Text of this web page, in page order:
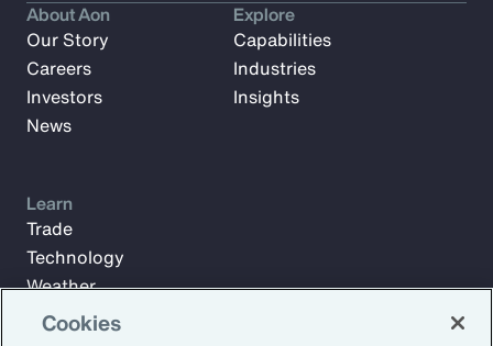
About Aon
Our Story
Careers
Investors
News
Explore
Capabilities
Industries
Insights
Learn
Trade
Technology
Weather
Workforce
Cookies